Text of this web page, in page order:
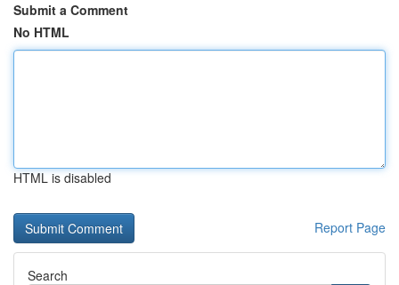
Submit a Comment
No HTML
HTML is disabled
Report Page
Search